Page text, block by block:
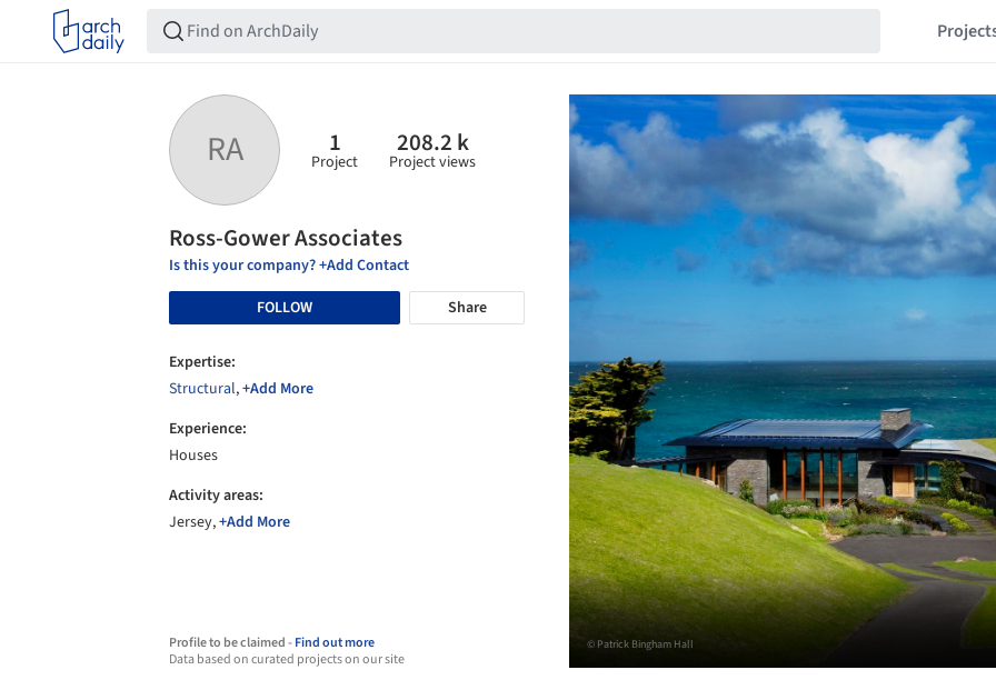
RA 1
Project
208.2 k
Project views
Ross-Gower Associates
Is this your company? +Add Contact
FOLLOW
Share
Expertise:
Structural,+Add More
Experience:
Houses
Activity areas:
Jersey,+Add More
Profile to be claimed -Find out more
Data based on curated projects on our site
© Patrick Bingham Hall